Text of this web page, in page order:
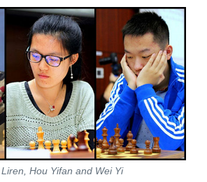
Hou Yifan and Wei Yi